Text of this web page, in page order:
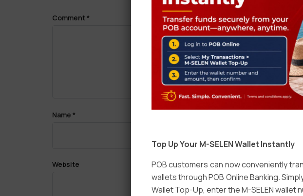
Comment*
Name *
Website
Top Up Your M-SELEN Wallet Instantly
POB customers can now conveniently
wallets through POB Online Banking.
Wallet Top-Up, enter the M-SELEN wallet